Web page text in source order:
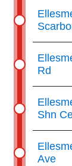
Rd
Shn
Ave